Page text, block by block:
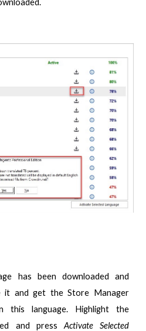
has been downloaded and
it and get the Store Manager
this language. Highlight the
and press Activate Selected